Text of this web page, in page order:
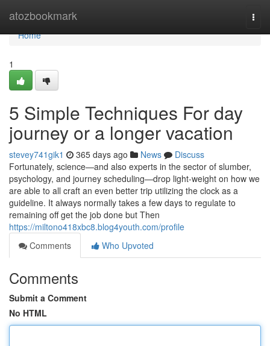
atozbookmark
Home
Home
1
5 Simple Techniques For day
journey or a longer vacation
stevey741gik1 365 days ago News
Discuss
Fortunately, science—and also experts in the sector of slumber,
psychology, and journey scheduling—drop light-weight on how we
are able to all craft an even better trip utilizing the clock as a
guideline. It always normally takes a few days to regulate to
remaining off get the job done but Then
https://miltono418xbc8.blog4youth.com/profile
Comments
Who Upvoted
Comments
Submit a Comment
No HTML